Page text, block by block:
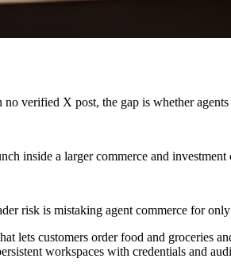
verified X post, the gap is whether
inside a larger commerce and investment
risk is mistaking agent commerce for
lets customers order food and groceries
workspaces with credentials and